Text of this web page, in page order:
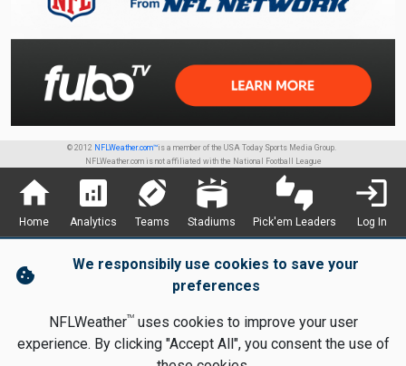
© 2012 NFLWeather.com™is a member of the USA Today Sports Media Group.
NFLWeather.com is not affiliated with the National Football League
home
Home
analytics
Analytics
sports_football
Teams
stadium
Stadiums
thumbs_up_down
Pick'em Leaders
login
Log In
cookie
We responsibily use cookies to save your
preferences
NFLWeatherTMuses cookies to improve your user
experience. By clicking "Accept All", you consent the use of